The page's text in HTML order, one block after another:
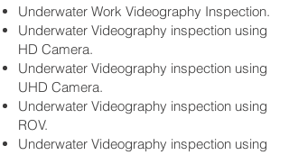
Underwater Work Videography Inspection.
Underwater Videography inspection using
HD Camera.
Underwater Videography inspection using
UHD Camera.
Underwater Videography inspection using
ROV.
Underwater Videography inspection using